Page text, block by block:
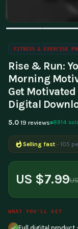
FITNESS & EXERCISE
Rise & Run:
Morning
Get Motivated
Digital
5.0 19 reviews 8914
Selling fast
- 105
Popular right now
US $7.99
WHAT YOU'LL GET